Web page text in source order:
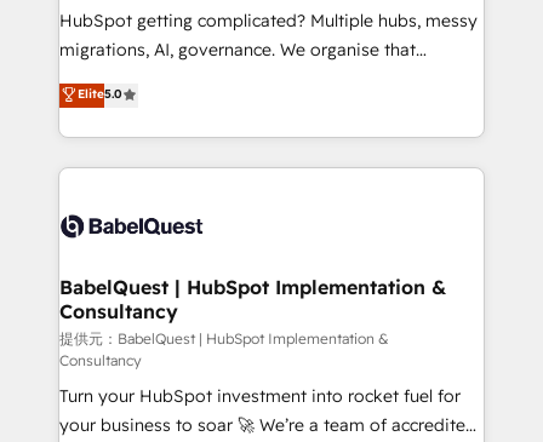
Customer First HubSpot Impact Award - Integrations
Innovation HubSpot Impact Award - Platform
Platform Excellence 40+ full-time HubSpot
professionals. 100s of certifications and
HubSpot getting complicated? Multiple hubs, messy
migrations, AI, governance. We organise that
complexity, so your team can put HubSpot to work...
Welcome to our Profile! We help with: • CRM
implementation, reports, workflows, and team
training • CRM migration from Salesforce, Pipedrive,
custom API integrations with ERP (and other
operations A little about us: • Boutique 'Elite' team of
12 • 150+ clients across Sales Hub, Marketing Hub,
Service Hub, Data Hub and CMS • ISO/IEC
27001:2022, ISO 9001:2015, and ISO 42001:2023
certified - the AI management standard • GuardHub:
our AI governance framework, built on ISO 42001
Elite5.0
BabelQuest | HubSpot Implementation &
Consultancy
提供元：BabelQuest | HubSpot Implementation &
Consultancy
Turn your HubSpot investment into rocket fuel for
your business to soar 🚀 We’re a team of accredited